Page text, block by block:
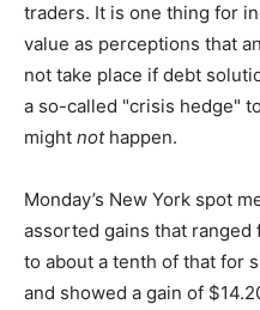
traders. It is one thing for
value as perceptions that
not take place if debt
a so-called "crisis hedge"
might nothappen.
Monday’s New York spot
assorted gains that
to about a tenth of that for
and showed a gain of